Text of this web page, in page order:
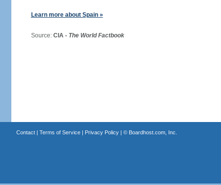
Learn more about Spain »
Source: CIA - The World Factbook
Contact| Terms of Service| Privacy Policy| © Boardhost.com, Inc.